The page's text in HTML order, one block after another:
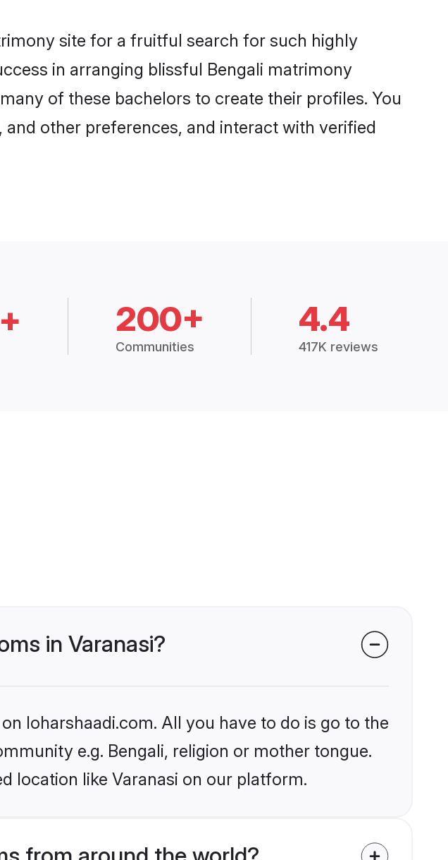
site for a fruitful search for such highly
in arranging blissful Bengali matrimony
of these bachelors to create their profiles. You
other preferences, and interact with verified
200+
Communities
4.4
417K reviews
in Varanasi?
loharshaadi.com. All you have to do is go to the
e.g. Bengali, religion or mother tongue.
location like Varanasi on our platform.